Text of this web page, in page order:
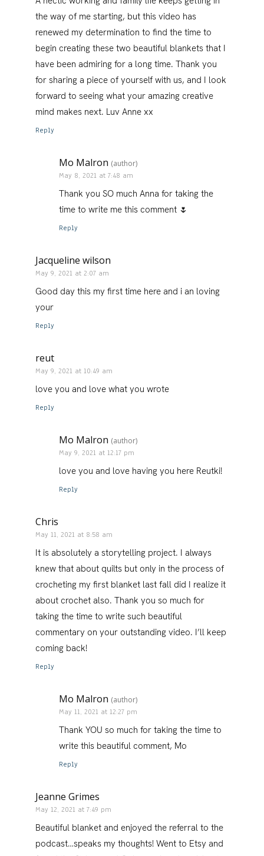
the way of me starting, but this video has
renewed my determination to find the time to
begin creating these two beautiful blankets that I
have been admiring for a long time. Thank you
for sharing a piece of yourself with us, and I look
forward to seeing what your amazing creative
mind makes next. Luv Anne xx
Reply
Mo Malron (author)
May 8, 2021 at 7:48 am
Thank you SO much Anna for taking the
time to write me this comment 🌷
Reply
Jacqueline wilson
May 9, 2021 at 2:07 am
Good day this my first time here and i an loving
your
Reply
reut
May 9, 2021 at 10:49 am
love you and love what you wrote
Reply
Mo Malron (author)
May 9, 2021 at 12:17 pm
love you and love having you here Reutki!
Reply
Chris
May 11, 2021 at 8:58 am
It is absolutely a storytelling project. I always
knew that about quilts but only in the process of
crocheting my first blanket last fall did I realize it
about crochet also. Thank you so much for
taking the time to write such beautiful
commentary on your outstanding video. I’ll keep
coming back!
Reply
Mo Malron (author)
May 11, 2021 at 12:27 pm
Thank YOU so much for taking the time to
write this beautiful comment, Mo
Reply
Jeanne Grimes
May 12, 2021 at 7:49 pm
Beautiful blanket and enjoyed the referral to the
podcast…speaks my thoughts! Went to Etsy and